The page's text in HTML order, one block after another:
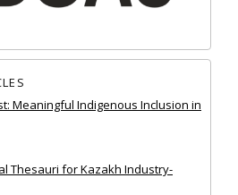
Meaningful Indigenous Inclusion in
Thesauri for Kazakh Industry-